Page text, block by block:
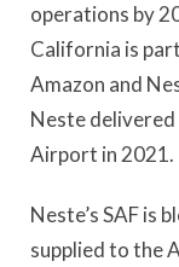
operations by
California is
Amazon and
Neste delivered
Airport in 2021.
Neste’s SAF is
supplied to the